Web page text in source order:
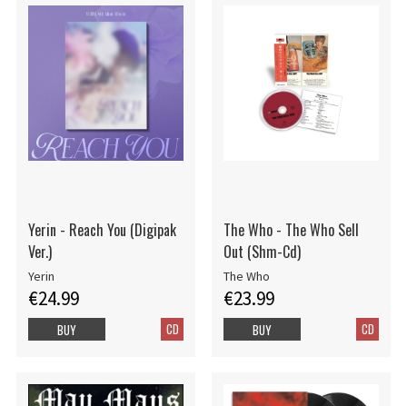
Yerin - Reach You (Digipak
Ver.)
Yerin
€24.99
CD
BUY
The Who - The Who Sell
Out (Shm-Cd)
The Who
€23.99
CD
BUY